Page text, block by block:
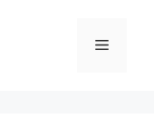
Menu